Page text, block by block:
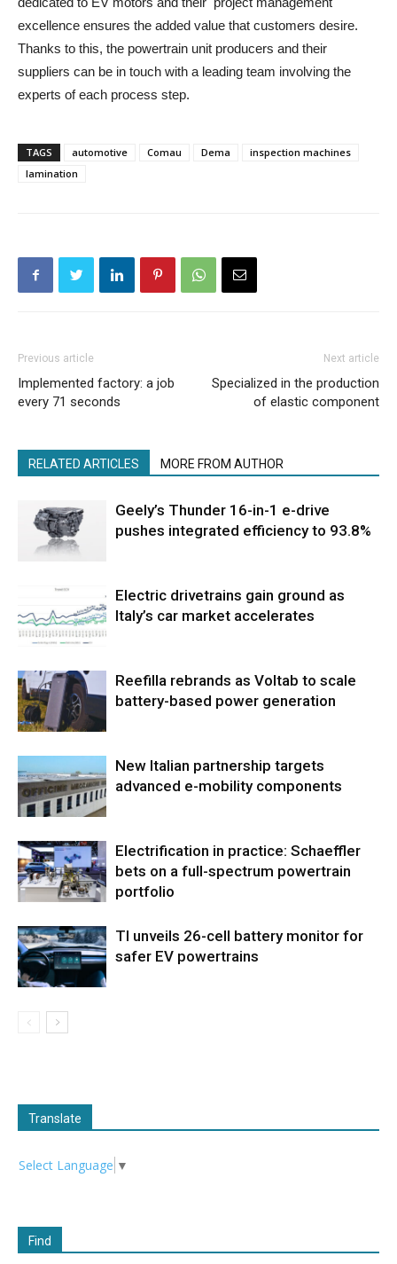
excellence ensures the added value that customers desire.
Thanks to this, the powertrain unit producers and their
suppliers can be in touch with a leading team involving the
experts of each process step.
TAGS automotive Comau Dema
inspection machines
lamination
Previous article
Implemented factory: a job
every 71 seconds
Next article
Specialized in the production
of elastic component
RELATED ARTICLES MORE FROM AUTHOR
Geely’s Thunder 16-in-1 e-drive
pushes integrated efficiency to 93.8%
Electric drivetrains gain ground as
Italy’s car market accelerates
Reefilla rebrands as Voltab to scale
battery-based power generation
New Italian partnership targets
advanced e-mobility components
Electrification in practice: Schaeffler
bets on a full-spectrum powertrain
portfolio
TI unveils 26-cell battery monitor for
safer EV powertrains
Translate
Select Language ▼
Find